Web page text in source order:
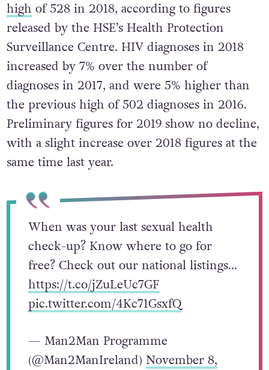
high of 528 in 2018, according to figures
released by the HSE’s Health Protection
Surveillance Centre. HIV diagnoses in 2018
increased by 7% over the number of
diagnoses in 2017, and were 5% higher than
the previous high of 502 diagnoses in 2016.
Preliminary figures for 2019 show no decline,
with a slight increase over 2018 figures at the
same time last year.
When was your last sexual health
check-up? Know where to go for
free? Check out our national listings…
https://t.co/jZuLeUc7GF
pic.twitter.com/4Kc71GsxfQ
— Man2Man Programme
(@Man2ManIreland) November 8,